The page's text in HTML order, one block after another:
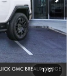
1 /51
$100,590
-$10,500
+$436
+$23
+$15